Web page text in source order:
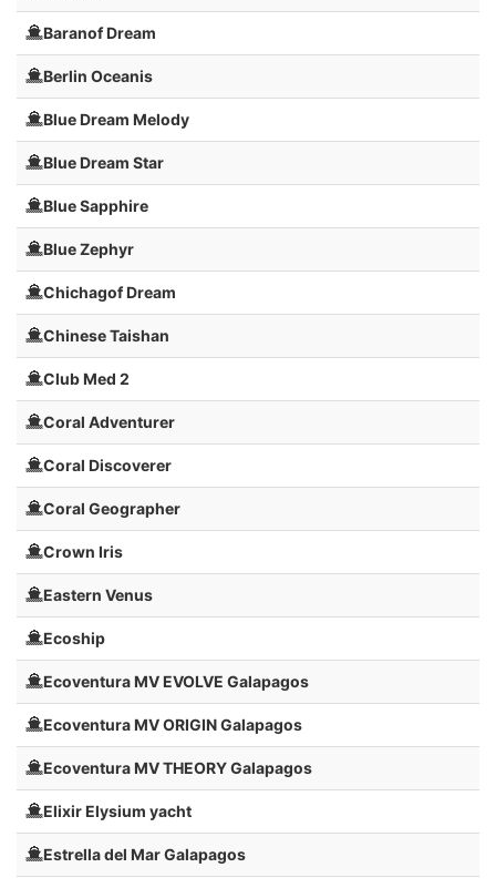
Baranof Dream
Berlin Oceanis
Blue Dream Melody
Blue Dream Star
Blue Sapphire
Blue Zephyr
Chichagof Dream
Chinese Taishan
Club Med 2
Coral Adventurer
Coral Discoverer
Coral Geographer
Crown Iris
Eastern Venus
Ecoship
Ecoventura MV EVOLVE Galapagos
Ecoventura MV ORIGIN Galapagos
Ecoventura MV THEORY Galapagos
Elixir Elysium yacht
Estrella del Mar Galapagos